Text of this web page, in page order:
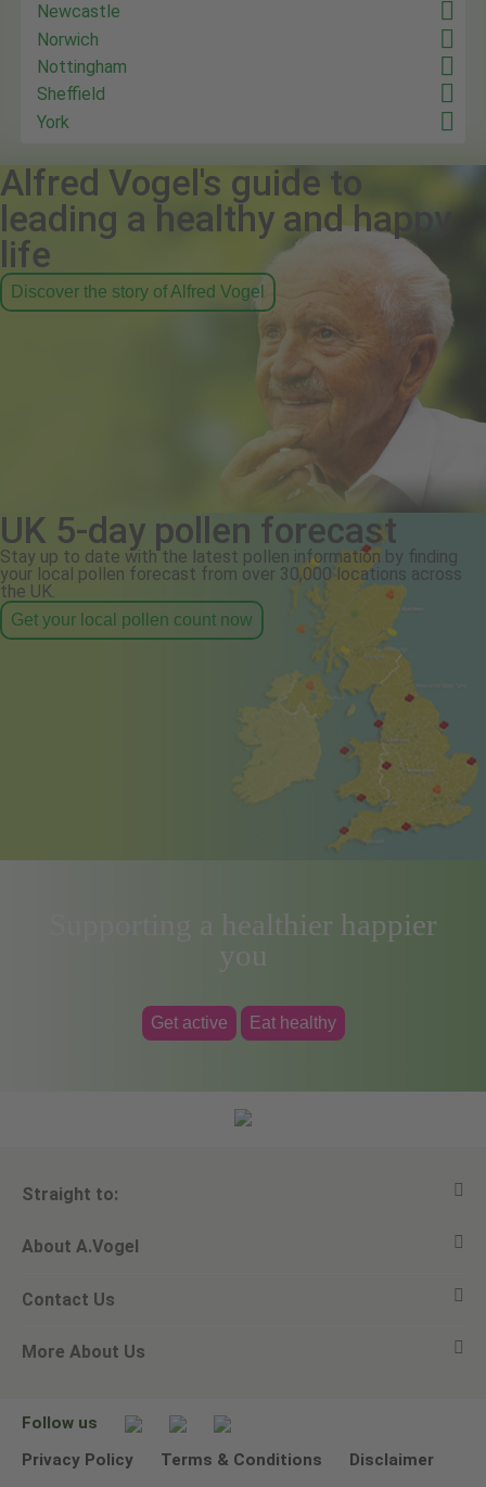
Newcastle
Norwich
Nottingham
Sheffield
York
Alfred Vogel's guide to
leading a healthy and happy
life
Discover the story of Alfred Vogel
UK 5-day pollen forecast
Stay up to date with the latest pollen information by finding
your local pollen forecast from over 30,000 locations across
the UK.
Get your local pollen count now
Supporting a healthier happier
you
Get active Eat healthy
Straight to:
View all products
Ask a question
Newsletters
About A.Vogel
Alfred Vogel
Our philosophy
Contact Us
Email A.Vogel
Other ways to contact us
More About Us
Environmental Policy Statement
Follow us
Privacy Policy
Terms & Conditions Disclaimer